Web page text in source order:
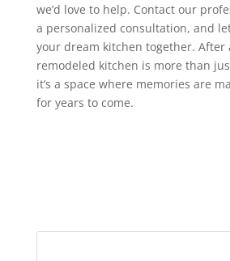
we’d love to help. Contact our
a personalized consultation, and
your dream kitchen together.
remodeled kitchen is more than
it’s a space where memories are
for years to come.